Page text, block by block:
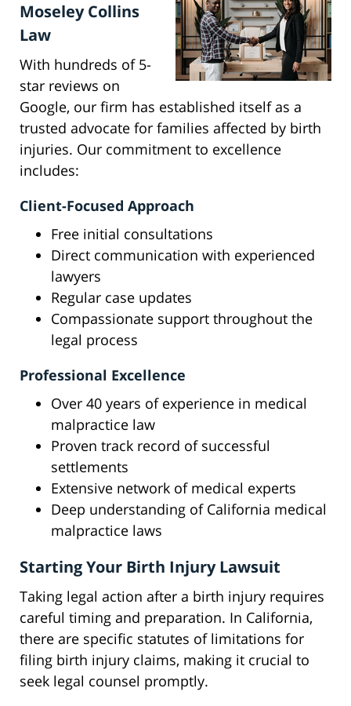
Moseley Collins
Law
With hundreds of 5-
star reviews on
Google, our firm has established itself as a
trusted advocate for families affected by birth
injuries. Our commitment to excellence
includes:
Client-Focused Approach
Free initial consultations
Direct communication with experienced
lawyers
Regular case updates
Compassionate support throughout the
legal process
Professional Excellence
Over 40 years of experience in medical
malpractice law
Proven track record of successful
settlements
Extensive network of medical experts
Deep understanding of California medical
malpractice laws
Starting Your Birth Injury Lawsuit
Taking legal action after a birth injury requires
careful timing and preparation. In California,
there are specific statutes of limitations for
filing birth injury claims, making it crucial to
seek legal counsel promptly.